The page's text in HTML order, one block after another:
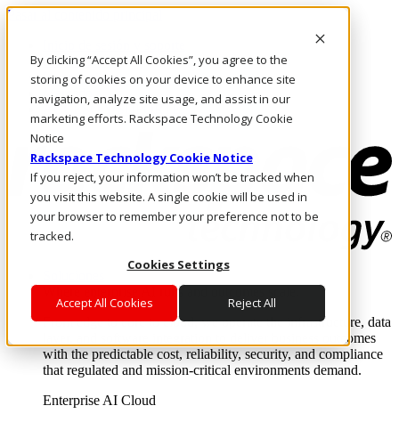
By clicking “Accept All Cookies”, you agree to the
storing of cookies on your device to enhance site
navigation, analyze site usage, and assist in our
marketing efforts. Rackspace Technology Cookie
Notice
Rackspace Technology Cookie Notice
If you reject, your information won’t be tracked when
you visit this website. A single cookie will be used in
your browser to remember your preference not to be
tracked.
Cookies Settings
Accept All Cookies Reject All
Pasar al contenido principal
LLÁMENOS
Inversionistas
Mercado
ACCESO Y SOPORTE
Where enterprise AI runs and outcomes scale.
From edge to core to cloud, we operate the infrastructure, data
layer, and software integration to deliver business outcomes
with the predictable cost, reliability, security, and compliance
that regulated and mission-critical environments demand.
Enterprise AI Cloud